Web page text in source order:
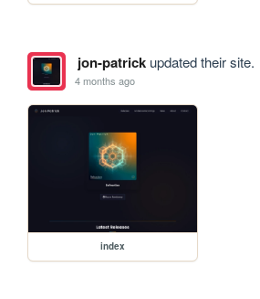
jon-patrickupdated their site.
4 months ago
index